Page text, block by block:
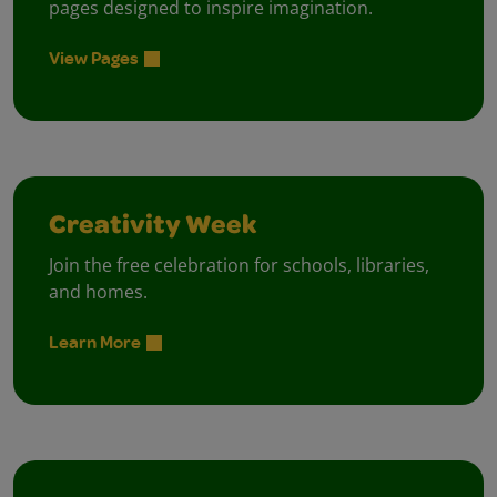
pages designed to inspire imagination.
View Pages
Creativity Week
Join the free celebration for schools, libraries,
and homes.
Learn More